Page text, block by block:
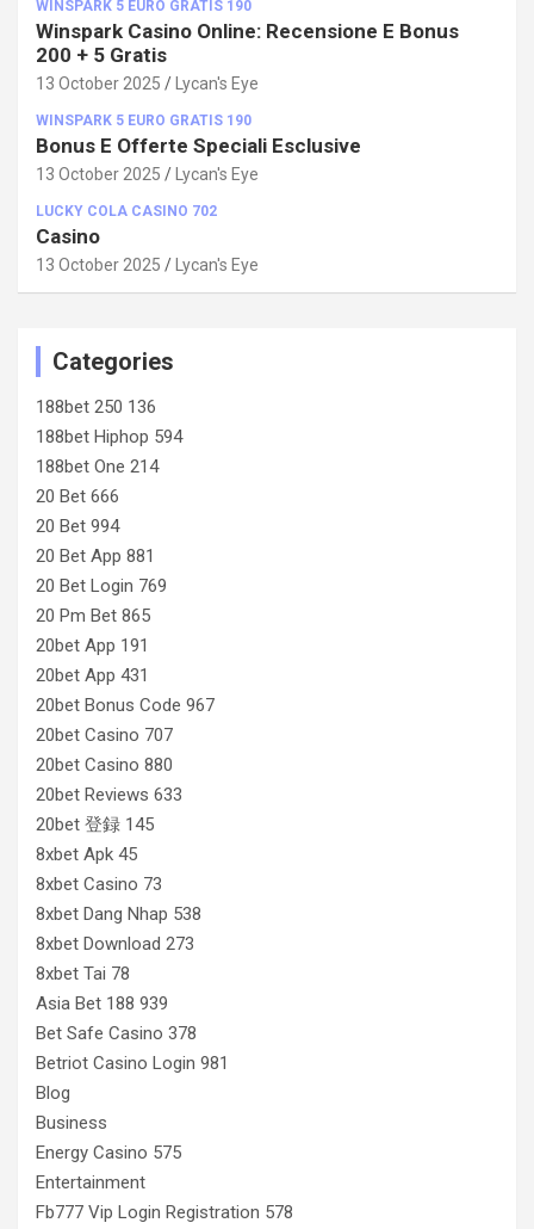
WINSPARK 5 EURO GRATIS 190
Winspark Casino Online: Recensione E Bonus
200 + 5 Gratis
13 October 2025 Lycan's Eye
WINSPARK 5 EURO GRATIS 190
Bonus E Offerte Speciali Esclusive
13 October 2025 Lycan's Eye
LUCKY COLA CASINO 702
Casino
13 October 2025 Lycan's Eye
Categories
188bet 250 136
188bet Hiphop 594
188bet One 214
20 Bet 666
20 Bet 994
20 Bet App 881
20 Bet Login 769
20 Pm Bet 865
20bet App 191
20bet App 431
20bet Bonus Code 967
20bet Casino 707
20bet Casino 880
20bet Reviews 633
20bet 登録 145
8xbet Apk 45
8xbet Casino 73
8xbet Dang Nhap 538
8xbet Download 273
8xbet Tai 78
Asia Bet 188 939
Bet Safe Casino 378
Betriot Casino Login 981
Blog
Business
Energy Casino 575
Entertainment
Fb777 Vip Login Registration 578